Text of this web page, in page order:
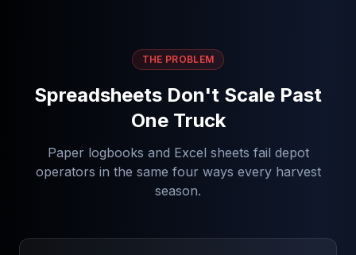
THE PROBLEM
Spreadsheets Don't Scale Past
One Truck
Paper logbooks and Excel sheets fail depot
operators in the same four ways every harvest
season.